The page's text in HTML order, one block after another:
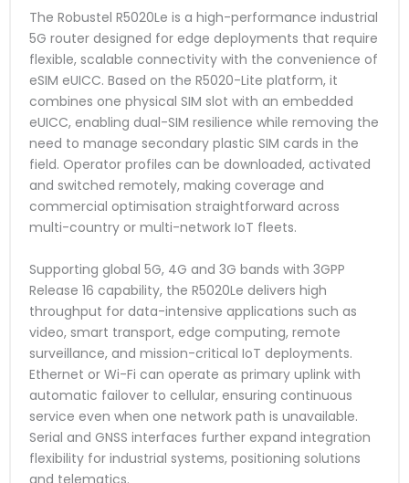
The Robustel R5020Le is a high-performance industrial
5G router designed for edge deployments that require
flexible, scalable connectivity with the convenience of
eSIM eUICC. Based on the R5020-Lite platform, it
combines one physical SIM slot with an embedded
eUICC, enabling dual-SIM resilience while removing the
need to manage secondary plastic SIM cards in the
field. Operator profiles can be downloaded, activated
and switched remotely, making coverage and
commercial optimisation straightforward across
multi-country or multi-network IoT fleets.
Supporting global 5G, 4G and 3G bands with 3GPP
Release 16 capability, the R5020Le delivers high
throughput for data-intensive applications such as
video, smart transport, edge computing, remote
surveillance, and mission-critical IoT deployments.
Ethernet or Wi-Fi can operate as primary uplink with
automatic failover to cellular, ensuring continuous
service even when one network path is unavailable.
Serial and GNSS interfaces further expand integration
flexibility for industrial systems, positioning solutions
and telematics.